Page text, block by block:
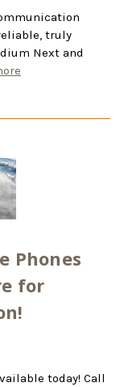
truly
Next and
Phones
for
today! Call